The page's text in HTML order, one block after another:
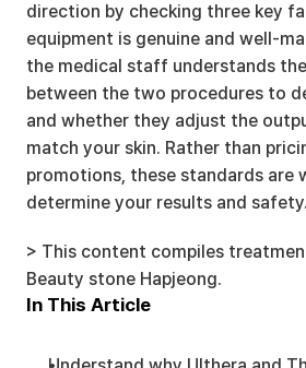
direction by checking three key
equipment is genuine and well-
the medical staff understands
between the two procedures to
and whether they adjust the
match your skin. Rather than
promotions, these standards are
determine your results and safety.
> This content compiles
Beauty stone Hapjeong.
In This Article